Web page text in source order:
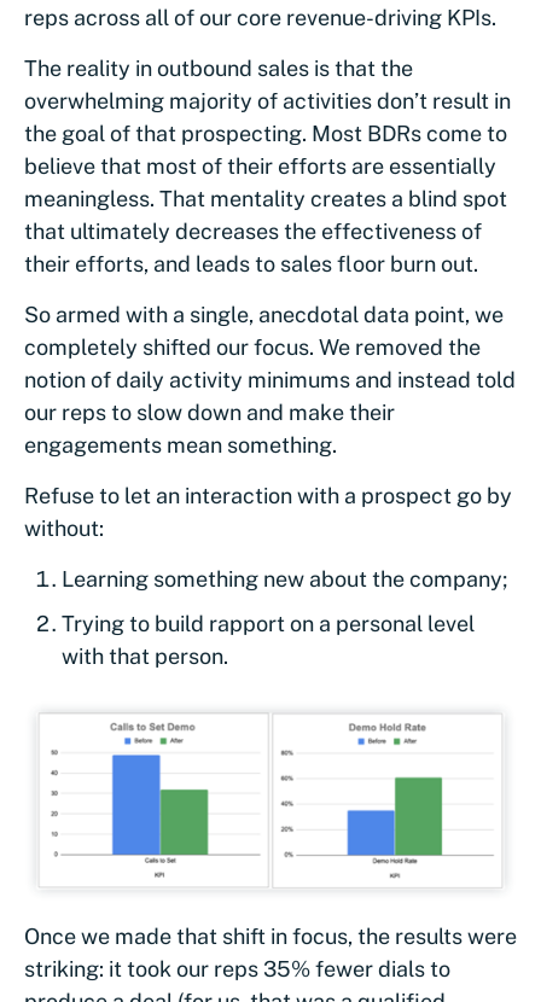
reps across all of our core revenue-driving KPIs.
The reality in outbound sales is that the
overwhelming majority of activities don’t result in
the goal of that prospecting. Most BDRs come to
believe that most of their efforts are essentially
meaningless. That mentality creates a blind spot
that ultimately decreases the effectiveness of
their efforts, and leads to sales floor burn out.
So armed with a single, anecdotal data point, we
completely shifted our focus. We removed the
notion of daily activity minimums and instead told
our reps to slow down and make their
engagements mean something.
Refuse to let an interaction with a prospect go by
without:
Learning something new about the company;
Trying to build rapport on a personal level
with that person.
Once we made that shift in focus, the results were
striking: it took our reps 35% fewer dials to